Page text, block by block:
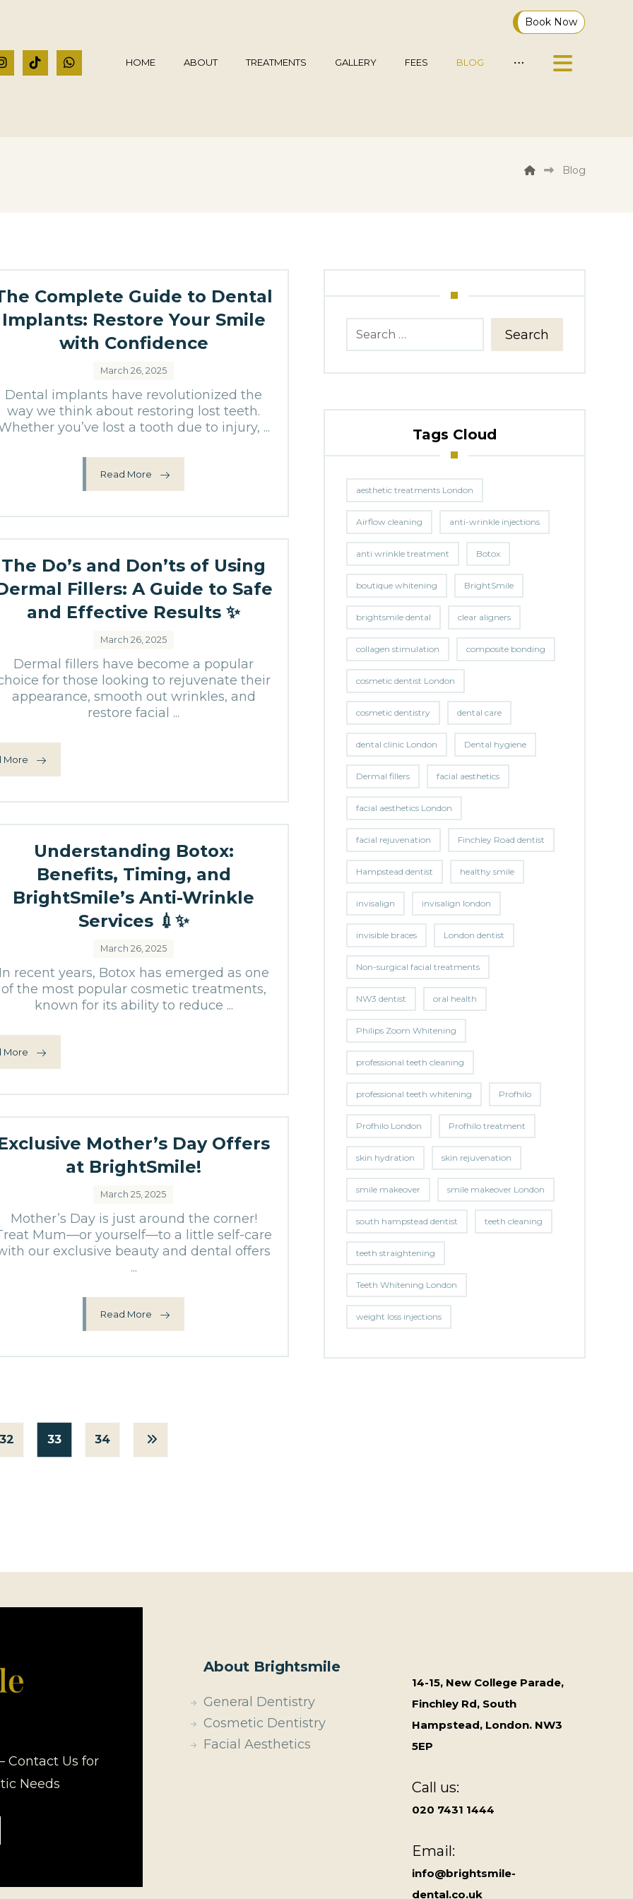
Book Now
HOME ABOUT TREATMENTS GALLERY FEES BLOG
Blog
Complete Guide to Dental
Implants: Restore Your Smile
with Confidence
March 26, 2025
Dental implants have revolutionized the
way we think about restoring lost teeth.
you’ve lost a tooth due to injury, ...
Read More
The Do’s and Don’ts of Using
Fillers: A Guide to Safe
and Effective Results ✨
March 26, 2025
Dermal fillers have become a popular
for those looking to rejuvenate their
appearance, smooth out wrinkles, and
restore facial ...
More
Understanding Botox:
Benefits, Timing, and
BrightSmile’s Anti-Wrinkle
Services 💉✨
March 26, 2025
recent years, Botox has emerged as one
of the most popular cosmetic treatments,
known for its ability to reduce ...
More
Mother’s Day Offers
at BrightSmile!
March 25, 2025
Mother’s Day is just around the corner!
Mum—or yourself—to a little self-care
our exclusive beauty and dental offers
...
Read More
33 34
Search
Tags Cloud
aesthetic treatments London
Airflow cleaning anti-wrinkle injections
anti wrinkle treatment Botox
boutique whitening BrightSmile
brightsmile dental clear aligners
collagen stimulation composite bonding
cosmetic dentist London
cosmetic dentistry dental care
dental clinic London Dental hygiene
Dermal fillers facial aesthetics
facial aesthetics London
facial rejuvenation Finchley Road dentist
Hampstead dentist healthy smile
invisalign invisalign london
invisible braces London dentist
Non-surgical facial treatments
NW3 dentist oral health
Philips Zoom Whitening
professional teeth cleaning
professional teeth whitening Profhilo
Profhilo London Profhilo treatment
skin hydration skin rejuvenation
smile makeover smile makeover London
south hampstead dentist teeth cleaning
teeth straightening
Teeth Whitening London
weight loss injections
Contact Us for
Needs
About Brightsmile
General Dentistry
Cosmetic Dentistry
Facial Aesthetics
14-15, New College Parade,
Finchley Rd, South
Hampstead, London. NW3
5EP
Call us:
020 7431 1444
Email:
info@brightsmile-
dental.co.uk